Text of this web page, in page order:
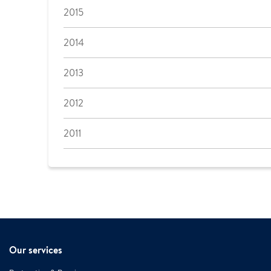
2015
2014
2013
2012
2011
Our services